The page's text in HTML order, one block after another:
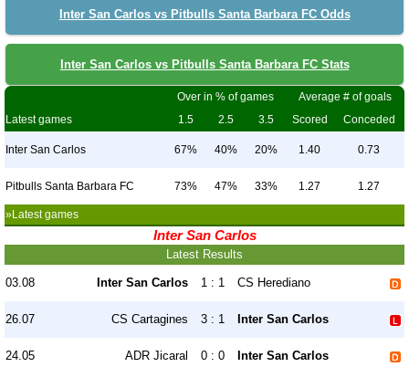
Inter San Carlos vs Pitbulls Santa Barbara FC Odds
Inter San Carlos vs Pitbulls Santa Barbara FC Stats
Over in % of games
Average # of goals
Latest games
1.5 2.5 3.5 Scored Conceded
Inter San Carlos 67% 40% 20% 1.40 0.73
Pitbulls Santa Barbara FC 73% 47% 33% 1.27 1.27
»Latest games
Inter San Carlos
Latest Results
03.08 Inter San Carlos 1 : 1 CS Herediano
26.07 CS Cartagines 3 : 1 Inter San Carlos
24.05 ADR Jicaral 0 : 0 Inter San Carlos